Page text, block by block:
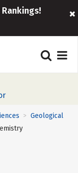
Rankings!
> Geological